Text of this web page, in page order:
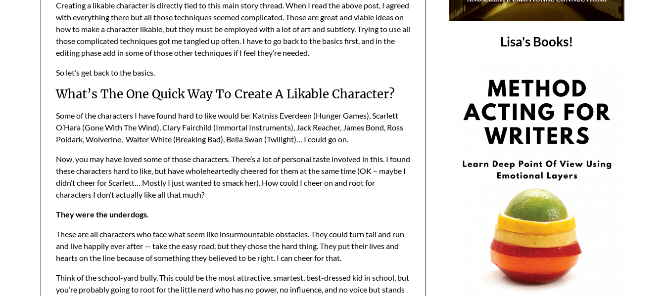
Creating a likable character is directly tied to this main story thread. When I read the above post, I agreed
with everything there but all those techniques seemed complicated. Those are great and viable ideas on
how to make a character likable, but they must be employed with a lot of art and subtlety. Trying to use all
those complicated techniques got me tangled up often. I have to go back to the basics first, and in the
editing phase add in some of those other techniques if I feel they’re needed.
So let’s get back to the basics.
What’s The One Quick Way To Create A Likable Character?
Some of the characters I have found hard to like would be: Katniss Everdeen (Hunger Games), Scarlett
O’Hara (Gone With The Wind), Clary Fairchild (Immortal Instruments), Jack Reacher, James Bond, Ross
Poldark, Wolverine, Walter White (Breaking Bad), Bella Swan (Twilight)… I could go on.
Now, you may have loved some of those characters. There’s a lot of personal taste involved in this. I found
these characters hard to like, but have wholeheartedly cheered for them at the same time (OK – maybe I
didn’t cheer for Scarlett… Mostly I just wanted to smack her). How could I cheer on and root for
characters I don’t actually like all that much?
They were the underdogs.
These are all characters who face what seem like insurmountable obstacles. They could turn tail and run
and live happily ever after — take the easy road, but they chose the hard thing. They put their lives and
hearts on the line because of something they believed to be right. I can cheer for that.
Think of the school-yard bully. This could be the most attractive, smartest, best-dressed kid in school, but
you’re probably going to root for the little nerd who has no power, no influence, and no voice but stands
Lisa's Books!